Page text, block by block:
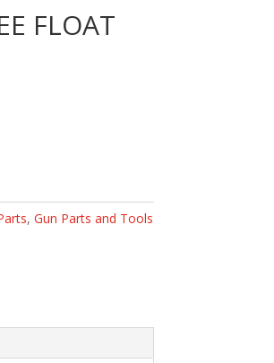
FLOAT
, Gun Parts and Tools